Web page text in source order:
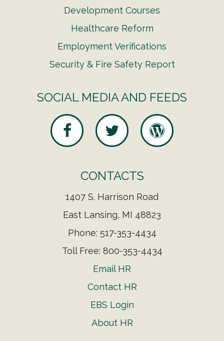
Development Courses
Healthcare Reform
Employment Verifications
Security & Fire Safety Report
SOCIAL MEDIA AND FEEDS
CONTACTS
1407 S. Harrison Road
East Lansing, MI 48823
Phone: 517-353-4434
Toll Free: 800-353-4434
Email HR
Contact HR
EBS Login
About HR